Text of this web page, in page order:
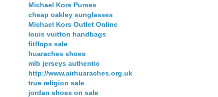
Michael Kors Purses
cheap oakley sunglasses
Michael Kors Outlet Online
louis vuitton handbags
fitflops sale
huaraches shoes
mlb jerseys authentic
http://www.airhuaraches.org.uk
true religion sale
jordan shoes on sale